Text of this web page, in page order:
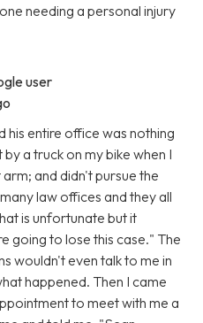
needing a personal injury
user
his entire office was nothing
a truck on my bike when I
and didn't pursue the
law offices and they all
is unfortunate but it
going to lose this case." The
wouldn't even talk to me in
happened. Then I came
to meet with me a